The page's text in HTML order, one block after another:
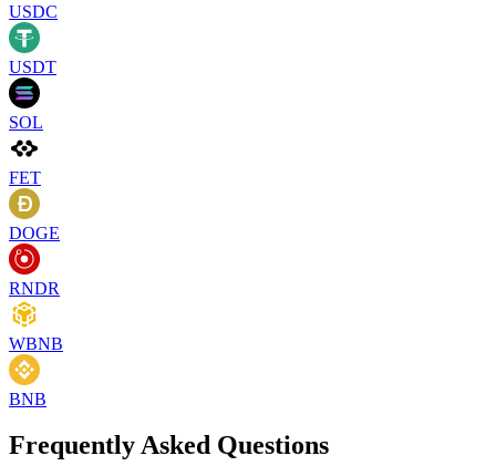
USDC
USDT
SOL
FET
DOGE
RNDR
WBNB
BNB
Frequently Asked Questions